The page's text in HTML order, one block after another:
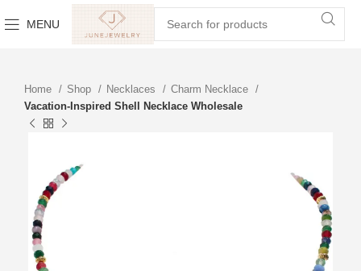
MENU
Home Shop Necklaces
Charm Necklace
Vacation-Inspired Shell Necklace Wholesale